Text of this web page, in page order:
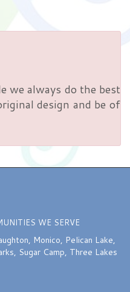
we always do the best
design and be of
WE SERVE
, Monico, Pelican Lake,
, Sugar Camp, Three Lakes